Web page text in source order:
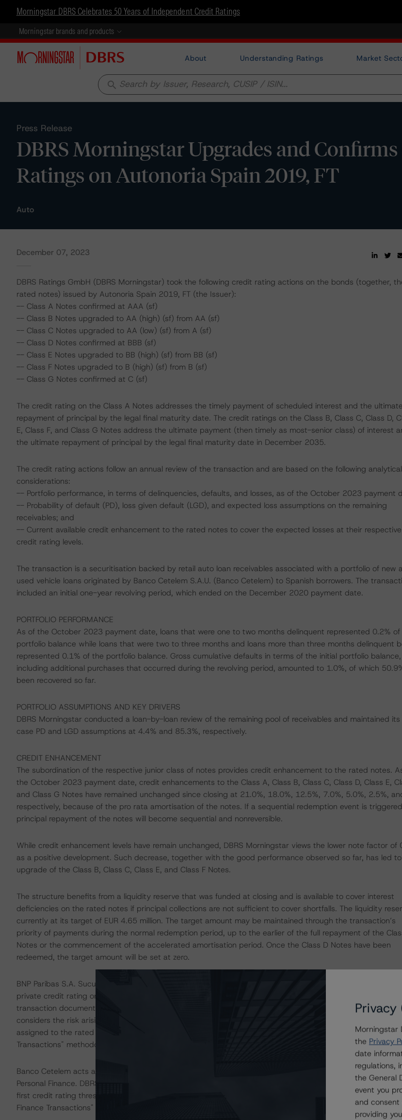
Morningstar DBRS Celebrates 50 Years of Independent Credit Ratings
Morningstar brands and products
About Understanding Ratings Market
search
Press Release
DBRS Morningstar Upgrades and
Ratings on Autonoria Spain 2019, FT
Auto
December 07, 2023
DBRS Ratings GmbH (DBRS Morningstar) took the following credit rating actions on the bonds (together,
rated notes) issued by Autonoria Spain 2019, FT (the Issuer):
-- Class A Notes confirmed at AAA (sf)
-- Class B Notes upgraded to AA (high) (sf) from AA (sf)
-- Class C Notes upgraded to AA (low) (sf) from A (sf)
-- Class D Notes confirmed at BBB (sf)
-- Class E Notes upgraded to BB (high) (sf) from BB (sf)
-- Class F Notes upgraded to B (high) (sf) from B (sf)
-- Class G Notes confirmed at C (sf)
The credit rating on the Class A Notes addresses the timely payment of scheduled interest and the ultimate
repayment of principal by the legal final maturity date. The credit ratings on the Class B, Class C, Class D,
E, Class F, and Class G Notes address the ultimate payment (then timely as most-senior class) of interest
the ultimate repayment of principal by the legal final maturity date in December 2035.
The credit rating actions follow an annual review of the transaction and are based on the following analytical
considerations:
-- Portfolio performance, in terms of delinquencies, defaults, and losses, as of the October 2023 payment
-- Probability of default (PD), loss given default (LGD), and expected loss assumptions on the remaining
receivables; and
-- Current available credit enhancement to the rated notes to cover the expected losses at their respective
credit rating levels.
The transaction is a securitisation backed by retail auto loan receivables associated with a portfolio of new
used vehicle loans originated by Banco Cetelem S.A.U. (Banco Cetelem) to Spanish borrowers. The
included an initial one-year revolving period, which ended on the December 2020 payment date.
PORTFOLIO PERFORMANCE
As of the October 2023 payment date, loans that were one to two months delinquent represented 0.2% of
portfolio balance while loans that were two to three months and loans more than three months delinquent
represented 0.1% of the portfolio balance. Gross cumulative defaults in terms of the initial portfolio balance,
including additional purchases that occurred during the revolving period, amounted to 1.0%, of which
been recovered so far.
PORTFOLIO ASSUMPTIONS AND KEY DRIVERS
DBRS Morningstar conducted a loan-by-loan review of the remaining pool of receivables and maintained its
case PD and LGD assumptions at 4.4% and 85.3%, respectively.
CREDIT ENHANCEMENT
The subordination of the respective junior class of notes provides credit enhancement to the rated notes.
the October 2023 payment date, credit enhancements to the Class A, Class B, Class C, Class D, Class E,
and Class G Notes have remained unchanged since closing at 21.0%, 18.0%, 12.5%, 7.0%, 5.0%, 2.5%,
respectively, because of the pro rata amortisation of the notes. If a sequential redemption event is
principal repayment of the notes will become sequential and nonreversible.
While credit enhancement levels have remain unchanged, DBRS Morningstar views the lower note factor of
as a positive development. Such decrease, together with the good performance observed so far, has led
upgrade of the Class B, Class C, Class E, and Class F Notes.
The structure benefits from a liquidity reserve that was funded at closing and is available to cover interest
deficiencies on the rated notes if principal collections are not sufficient to cover shortfalls. The liquidity
currently at its target of EUR 4.65 million. The target amount may be maintained through the transaction’s
priority of payments during the normal redemption period, up to the earlier of the full repayment of the
Notes or the commencement of the accelerated amortisation period. Once the Class D Notes have been
redeemed, the target amount will be set at zero.
BNP Paribas S.A. Sucursal en España acts as the account bank for the transaction. Based on DBRS
private credit rating on BNP Paribas S.A. Sucursal en España, the downgrade provisions outlined in the
transaction documents, and other mitigating factors inherent in the transaction structure, DBRS
considers the risk arising from the exposure to the account bank to be consistent with the credit ratings
assigned to the rated notes, as described in DBRS Morningstar's "Legal Criteria for European Structured
Transactions" methodology.
Banco Cetelem acts as the swap counterparty for the transaction, which in turn is guaranteed by BNP
Personal Finance. DBRS Morningstar's private credit rating on BNP Paribas Personal Finance is consistent
first credit rating threshold as described in DBRS Morningstar's "Derivative Criteria for European Structured
Finance Transactions" methodology.
Privacy
Morningstar
the Privacy
date
regulations,
the General
event you
and
providing